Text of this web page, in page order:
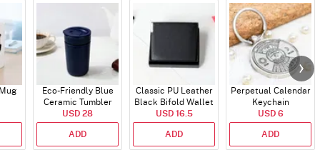
Eco-Friendly Blue
Ceramic Tumbler
USD 28
ADD
Classic PU Leather
Black Bifold Wallet
for Him
USD 16.5
ADD
Perpetual Calendar
Keychain
USD 6
ADD